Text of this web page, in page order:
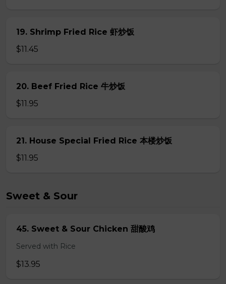
19. Shrimp Fried Rice 虾炒饭
$11.45
20. Beef Fried Rice 牛炒饭
$11.95
21. House Special Fried Rice 本楼炒饭
$11.95
Sweet & Sour
45. Sweet & Sour Chicken 甜酸鸡
Served with Rice
$13.95